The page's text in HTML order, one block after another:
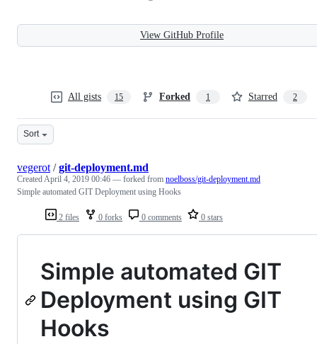
View GitHub Profile
All gists 15 Forked 1 Starred 2
Sort
2 files 0 forks 0 comments 0 stars
vegerot /git-deployment.md
CreatedApril 4, 2019 00:46 — forked from noelboss/git-deployment.md
Simple automated GIT Deployment using Hooks
Simple automated GIT
Deployment using GIT
Hooks